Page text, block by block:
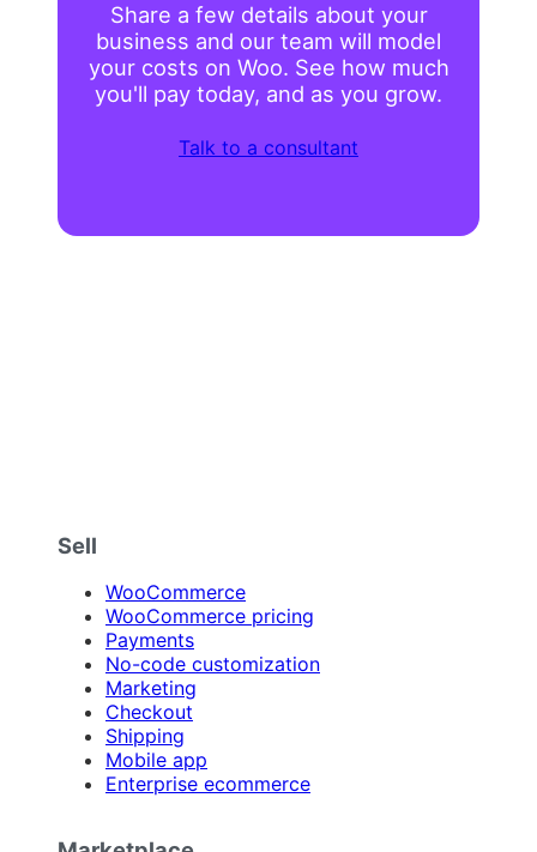
Share a few details about your
business and our team will model
your costs on Woo. See how much
you'll pay today, and as you grow.
Talk to a consultant
Sell
WooCommerce
WooCommerce pricing
Payments
No-code customization
Marketing
Checkout
Shipping
Mobile app
Enterprise ecommerce